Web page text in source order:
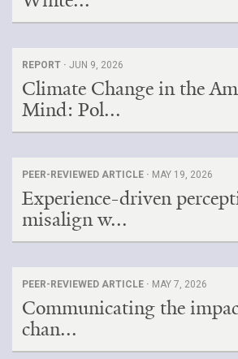
REPORT · JUN 9, 2026
Climate Change in the
Mind: Pol...
PEER-REVIEWED ARTICLE · MAY 19, 2026
Experience-driven
misalign w...
PEER-REVIEWED ARTICLE · MAY 7, 2026
Communicating the
chan...